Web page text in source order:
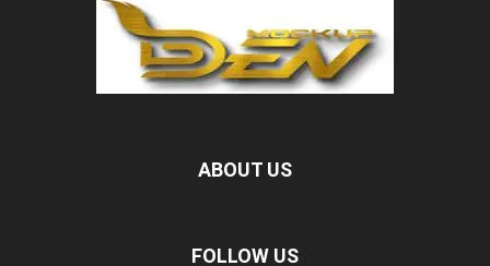
ABOUT US
FOLLOW US